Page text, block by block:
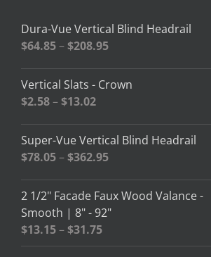
Dura-Vue Vertical Blind Headrail
$64.85–$208.95Price
$64.85
Vertical Slats - Crown
$2.58–$13.02Price
$2.58
through
Super-Vue Vertical Blind Headrail
$78.05–$362.95Price
$78.05
through
2 1/2" Facade Faux Wood Valance -
Smooth | 8" - 92"
$13.15–$31.75Price
range: